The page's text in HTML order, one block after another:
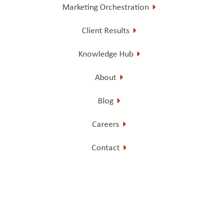
Marketing Orchestration
Client Results
Knowledge Hub
About
Blog
Careers
Contact